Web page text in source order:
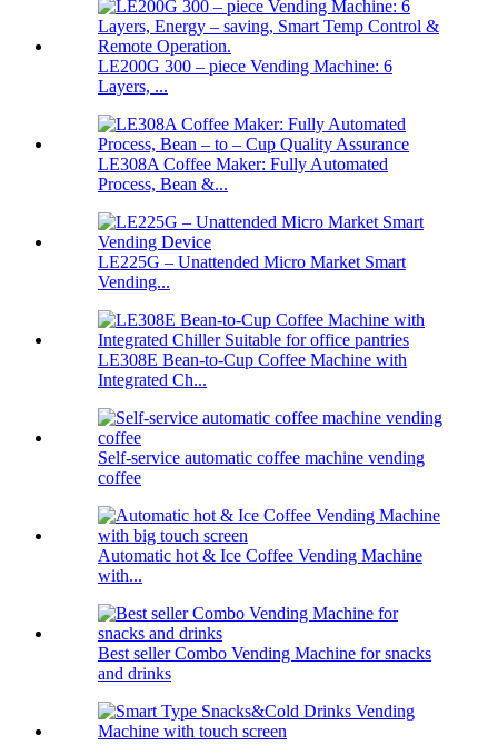
LE200G 300 – piece Vending Machine: 6
Layers, ...
LE308A Coffee Maker: Fully Automated
Process, Bean &...
LE225G – Unattended Micro Market Smart
Vending...
LE308E Bean-to-Cup Coffee Machine with
Integrated Ch...
Self-service automatic coffee machine vending
coffee
Automatic hot & Ice Coffee Vending Machine
with...
Best seller Combo Vending Machine for snacks
and drinks